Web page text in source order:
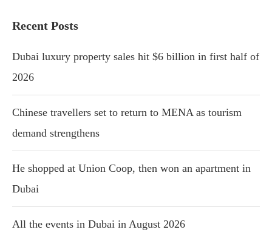
Recent Posts
Dubai luxury property sales hit $6 billion in first half of
2026
Chinese travellers set to return to MENA as tourism
demand strengthens
He shopped at Union Coop, then won an apartment in
Dubai
All the events in Dubai in August 2026